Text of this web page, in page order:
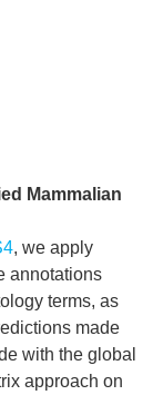
Mammalian
, we apply
annotations
terms, as
made
with the global
approach on